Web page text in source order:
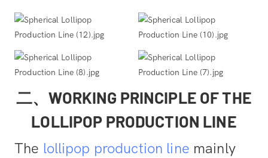
二、WORKING PRINCIPLE OF THE
LOLLIPOP PRODUCTION LINE
The lollipop production line mainly